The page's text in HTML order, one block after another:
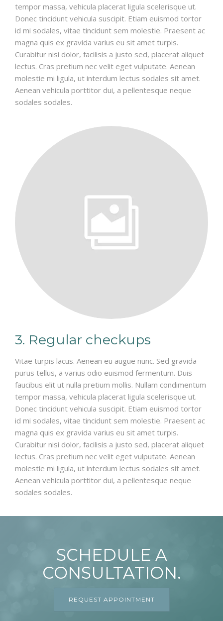
tempor massa, vehicula placerat ligula scelerisque ut.
Donec tincidunt vehicula suscipit. Etiam euismod tortor
id mi sodales, vitae tincidunt sem molestie. Praesent ac
magna quis ex gravida varius eu sit amet turpis.
Curabitur nisi dolor, facilisis a justo sed, placerat aliquet
lectus. Cras pretium nec velit eget vulputate. Aenean
molestie mi ligula, ut interdum lectus sodales sit amet.
Aenean vehicula porttitor dui, a pellentesque neque
sodales sodales.
3. Regular checkups
Vitae turpis lacus. Aenean eu augue nunc. Sed gravida
purus tellus, a varius odio euismod fermentum. Duis
faucibus elit ut nulla pretium mollis. Nullam condimentum
tempor massa, vehicula placerat ligula scelerisque ut.
Donec tincidunt vehicula suscipit. Etiam euismod tortor
id mi sodales, vitae tincidunt sem molestie. Praesent ac
magna quis ex gravida varius eu sit amet turpis.
Curabitur nisi dolor, facilisis a justo sed, placerat aliquet
lectus. Cras pretium nec velit eget vulputate. Aenean
molestie mi ligula, ut interdum lectus sodales sit amet.
Aenean vehicula porttitor dui, a pellentesque neque
sodales sodales.
SCHEDULE A
CONSULTATION.
REQUEST APPOINTMENT